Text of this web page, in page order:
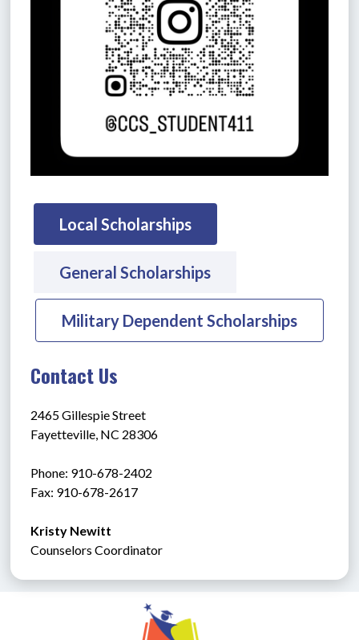
Local Scholarships
General Scholarships
Military Dependent Scholarships
Contact Us
2465 Gillespie Street
Fayetteville, NC 28306
Phone: 910-678-2402
Fax: 910-678-2617
Kristy Newitt
Counselors Coordinator